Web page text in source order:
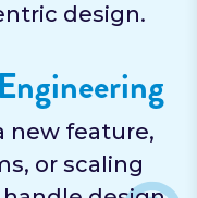
design.
new feature,
or scaling